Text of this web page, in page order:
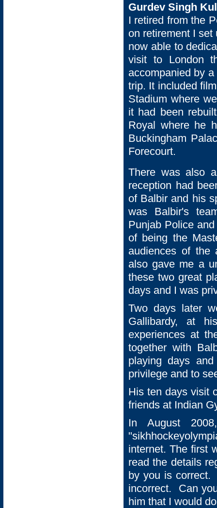
Gurdev Singh
I retired from the
on retirement I
now able to
visit to London
accompanied by
trip. It included
Stadium where
it had been
Royal where he
Buckingham
Forecourt.
There was also
reception had
of Balbir and his
was Balbir's
Punjab Police
of being the
audiences of the
also gave me a
these two great
days and I was
Two days later
Gallibardy, at
experiences at
together with
playing days
privilege and to
His ten days visit
friends at Indian
In August
internet. The first
read the details
by you is correct.
incorrect. Can
him that I would